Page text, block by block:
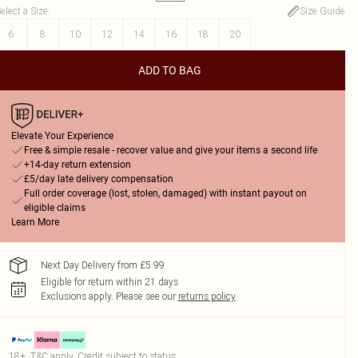
a Size:
Size Guide
6
8 10 12 14 16 18 20
ADD TO BAG
Elevate Your Experience
Free & simple resale - recover value and give your items a second life
+14-day return extension
£5/day late delivery compensation
Full order coverage (lost, stolen, damaged) with instant payout on
eligible claims
Learn More
Next Day Delivery from £5.99
Eligible for return within 21 days
Exclusions apply. Please see our returns policy